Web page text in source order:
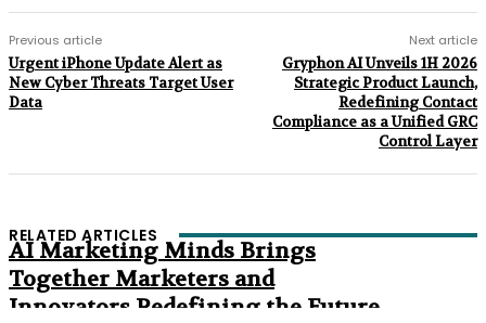
Previous article
Urgent iPhone Update Alert as
New Cyber Threats Target User
Data
Next article
Gryphon AI Unveils 1H 2026
Strategic Product Launch,
Redefining Contact
Compliance as a Unified GRC
Control Layer
RELATED ARTICLES
AI Marketing Minds Brings
Together Marketers and
Innovators Redefining the Future